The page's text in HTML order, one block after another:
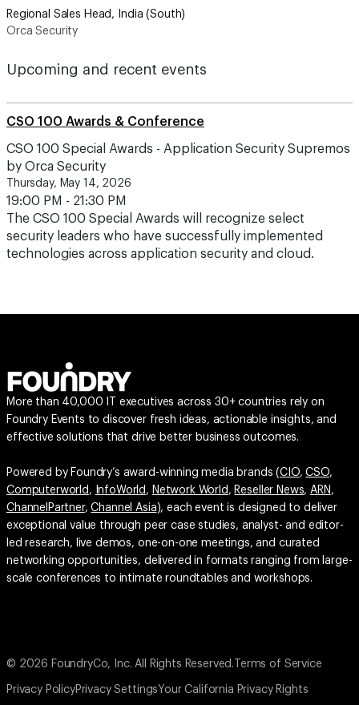
Regional Sales Head, India (South)
Orca Security
Upcoming and recent events
CSO 100 Awards & Conference
CSO 100 Special Awards - Application Security Supremos
by Orca Security
Thursday, May 14, 2026
19:00 PM - 21:30 PM
The CSO 100 Special Awards will recognize select
security leaders who have successfully implemented
technologies across application security and cloud.
More than 40,000 IT executives across 30+ countries rely on
Foundry Events to discover fresh ideas, actionable insights, and
effective solutions that drive better business outcomes.
Powered by Foundry’s award-winning media brands (CIO,CSO,
Computerworld , InfoWorld , Network World , Reseller News,ARN ,
ChannelPartner,Channel Asia), each event is designed to deliver
exceptional value through peer case studies, analyst- and editor-
led research, live demos, one-on-one meetings, and curated
networking opportunities, delivered in formats ranging from large-
scale conferences to intimate roundtables and workshops.
© 2026 FoundryCo, Inc. All Rights Reserved. Terms of Service
Privacy PolicyPrivacy SettingsYour California Privacy Rights